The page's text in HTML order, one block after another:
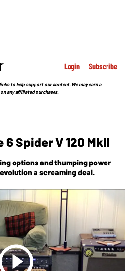
Login Subscribe
to help support our content. We may earn a
any affiliated purchases.
Spider V 120 MkII
options and thumping power
a screaming deal.